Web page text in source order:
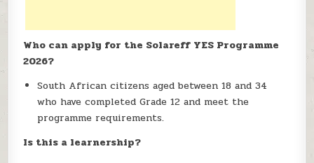
Who can apply for the Solareff YES Programme
2026?
South African citizens aged between 18 and 34
who have completed Grade 12 and meet the
programme requirements.
Is this a learnership?